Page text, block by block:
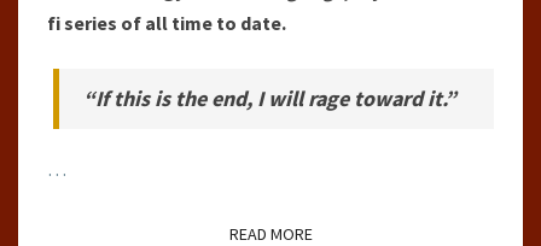
fi series of all time to date.
“If this is the end, I will rage toward it.”
…
READ MOREREAD MORE